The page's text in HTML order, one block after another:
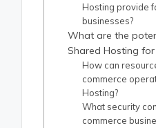
Hosting provide
businesses?
What are the
Shared Hosting
How can
commerce
Hosting?
What security
commerce